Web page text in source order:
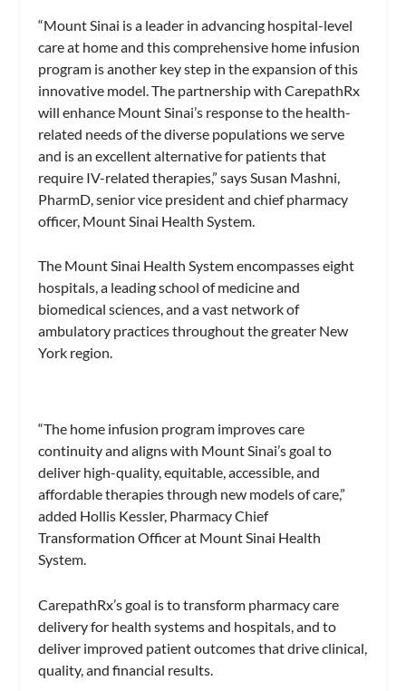
“Mount Sinai is a leader in advancing hospital-level
care at home and this comprehensive home infusion
program is another key step in the expansion of this
innovative model. The partnership with CarepathRx
will enhance Mount Sinai’s response to the health-
related needs of the diverse populations we serve
and is an excellent alternative for patients that
require IV-related therapies,” says Susan Mashni,
PharmD, senior vice president and chief pharmacy
officer, Mount Sinai Health System.
The Mount Sinai Health System encompasses eight
hospitals, a leading school of medicine and
biomedical sciences, and a vast network of
ambulatory practices throughout the greater New
York region.
“The home infusion program improves care
continuity and aligns with Mount Sinai’s goal to
deliver high-quality, equitable, accessible, and
affordable therapies through new models of care,”
added Hollis Kessler, Pharmacy Chief
Transformation Officer at Mount Sinai Health
System.
CarepathRx’s goal is to transform pharmacy care
delivery for health systems and hospitals, and to
deliver improved patient outcomes that drive clinical,
quality, and financial results.